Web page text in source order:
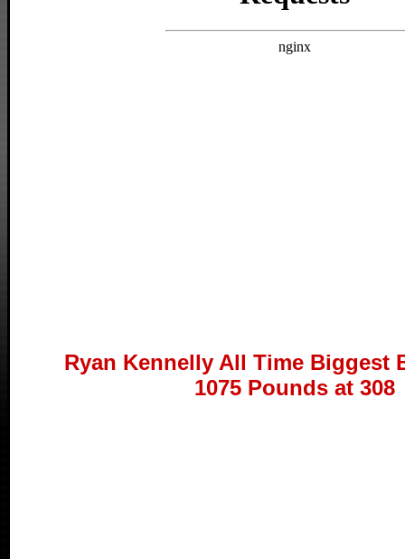
Ryan Kennelly All Time Biggest
1075 Pounds at 308